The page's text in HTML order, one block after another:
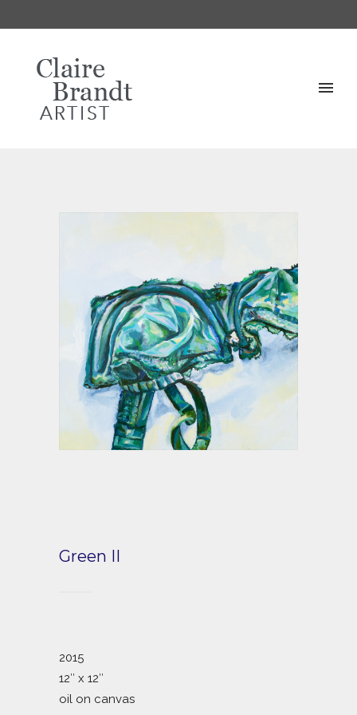
Green II
2015
12″ x 12″
oil on canvas